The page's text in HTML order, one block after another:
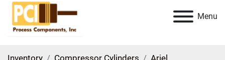
Menu
Inventory Compressor Cylinders
Ariel